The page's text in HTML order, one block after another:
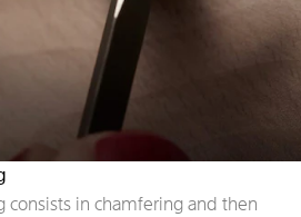
consists in chamfering and then